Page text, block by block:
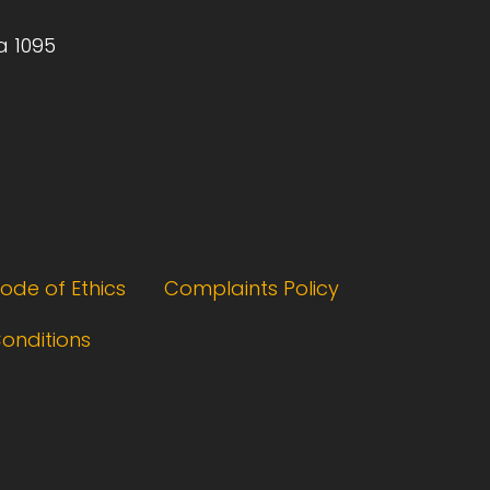
1095
of Ethics
Complaints Policy